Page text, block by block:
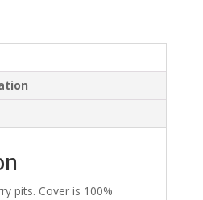
pits. Cover is 100%